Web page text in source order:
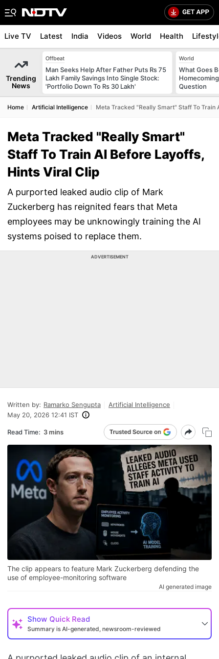
Live TV Latest India Videos World Health
Trending
News
Offbeat
Man Seeks Help After Father Puts Rs 75
Lakh Family Savings Into Single Stock:
'Portfolio Down To Rs 30 Lakh'
World
What Goes
Question
Home Artificial Intelligence Meta Tracked "Really Smart" Staff To Train
Meta Tracked "Really Smart"
Staff To Train AI Before Layoffs,
Hints Viral Clip
A purported leaked audio clip of Mark
Zuckerberg has reignited fears that Meta
employees may be unknowingly training the AI
systems poised to replace them.
ADVERTISEMENT
Written by: Ramarko Sengupta
Artificial Intelligence
May 20, 2026 12:41 IST
Read Time: 3 mins
The clip appears to feature Mark Zuckerberg defending the
use of employee-monitoring software
AI generated image
Show Quick Read
Summary is AI-generated, newsroom-reviewed